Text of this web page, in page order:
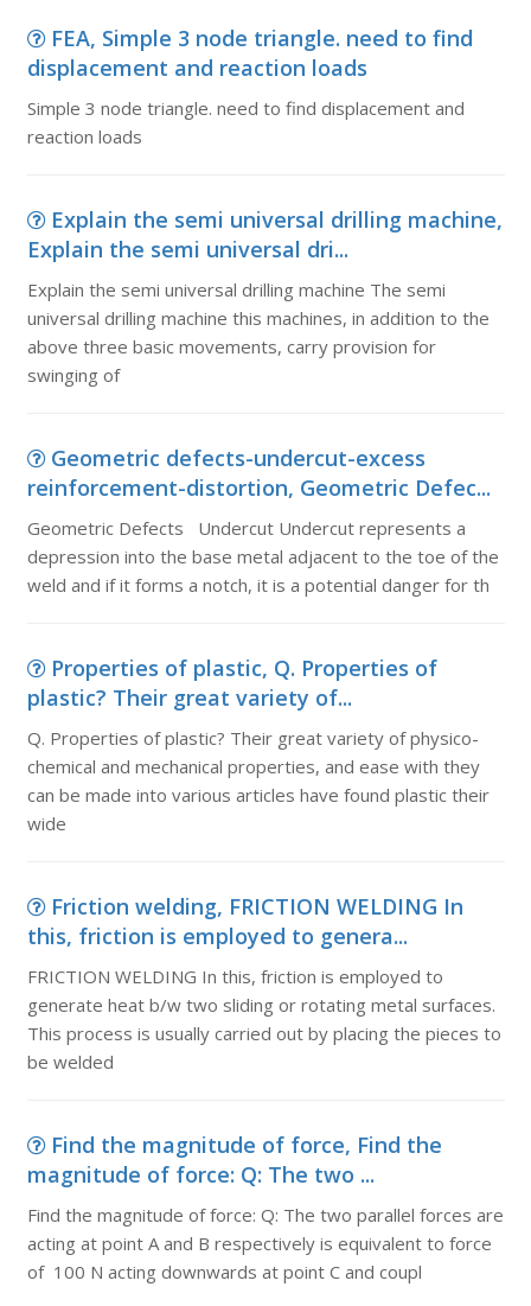
FEA, Simple 3 node triangle. need to find
displacement and reaction loads
Simple 3 node triangle. need to find displacement and
reaction loads
Explain the semi universal drilling machine,
Explain the semi universal dri...
Explain the semi universal drilling machine The semi
universal drilling machine this machines, in addition to the
above three basic movements, carry provision for
swinging of
Geometric defects-undercut-excess
reinforcement-distortion, Geometric Defec...
Geometric Defects Undercut Undercut represents a
depression into the base metal adjacent to the toe of the
weld and if it forms a notch, it is a potential danger for th
Properties of plastic, Q. Properties of
plastic? Their great variety of...
Q. Properties of plastic? Their great variety of physico-
chemical and mechanical properties, and ease with they
can be made into various articles have found plastic their
wide
Friction welding, FRICTION WELDING In
this, friction is employed to genera...
FRICTION WELDING In this, friction is employed to
generate heat b/w two sliding or rotating metal surfaces.
This process is usually carried out by placing the pieces to
be welded
Find the magnitude of force, Find the
magnitude of force: Q: The two ...
Find the magnitude of force: Q: The two parallel forces are
acting at point A and B respectively is equivalent to force
of 100 N acting downwards at point C and coupl